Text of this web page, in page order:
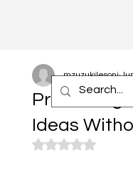
Protecting
Ideas
mzuzukilesoni
Rated NaN out